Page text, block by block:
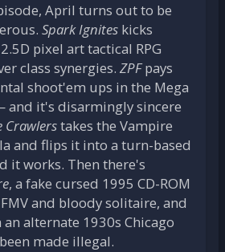
April turns out to be
Spark Ignites kicks
pixel art tactical RPG
class synergies. ZPFpays
shoot'em ups in the Mega
it's disarmingly sincere
Crawlerstakes the Vampire
and flips it into a turn-based
it works. Then there's
, a fake cursed 1995 CD-ROM
and bloody solitaire, and
an alternate 1930s Chicago
made illegal.